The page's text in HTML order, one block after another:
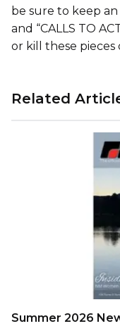
be sure to keep an
and “CALLS TO
or kill these pieces
Related
Summer 2026